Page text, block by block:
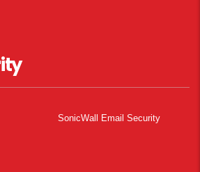
SonicWall Email Security